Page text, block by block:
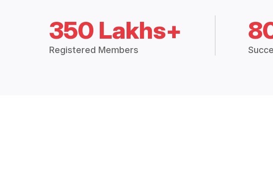
350 Lakhs+
Registered Members